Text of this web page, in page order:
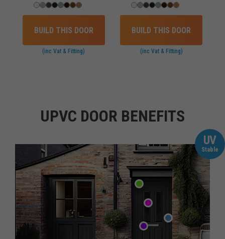
BUILD THIS DOOR
(inc Vat & Fitting)
BUILD THIS DOOR
(inc Vat & Fitting)
UPVC DOOR BENEFITS
UV
Stable